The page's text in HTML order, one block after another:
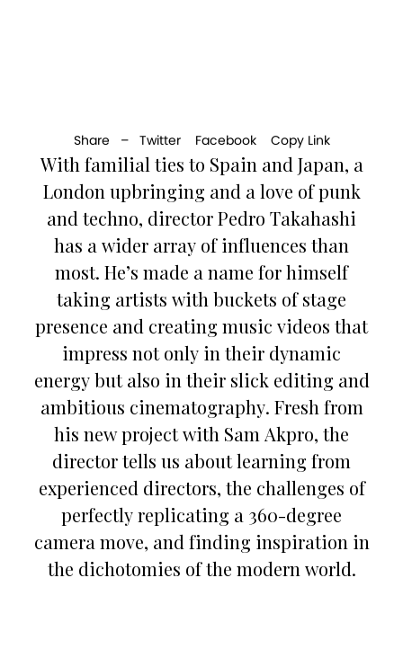
Share – Twitter Facebook Copy Link
With familial ties to Spain and Japan, a
London upbringing and a love of punk
and techno, director Pedro Takahashi
has a wider array of influences than
most. He’s made a name for himself
taking artists with buckets of stage
presence and creating music videos that
impress not only in their dynamic
energy but also in their slick editing and
ambitious cinematography. Fresh from
his new project with Sam Akpro, the
director tells us about learning from
experienced directors, the challenges of
perfectly replicating a 360-degree
camera move, and finding inspiration in
the dichotomies of the modern world.